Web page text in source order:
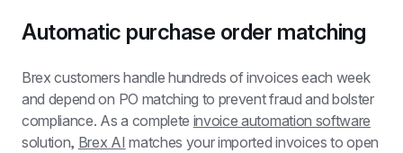
Automatic purchase order matching
Brex customers handle hundreds of invoices each week
and depend on PO matching to prevent fraud and bolster
compliance. As a complete invoice automation software
solution, Brex AI matches your imported invoices to open